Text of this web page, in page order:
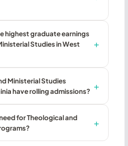
highest graduate earnings
Studies in West
Ministerial Studies
have rolling admissions?
for Theological and